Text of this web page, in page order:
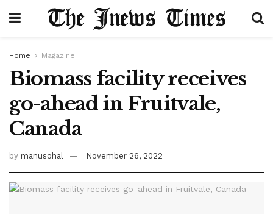
Home Magazine
Biomass facility receives
go-ahead in Fruitvale,
Canada
by manusohal November 26, 2022